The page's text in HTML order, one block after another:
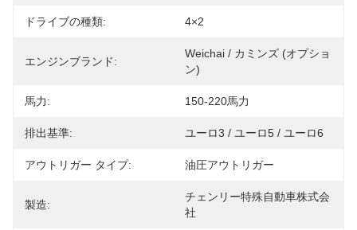
ドライブの種類: 4×2
エンジンブランド:
Weichai / カミンズ (オプショ
ン)
馬力: 150-220馬力
排出基準: ユーロ3 / ユーロ5 / ユーロ6
アウトリガー タイプ: 油圧アウトリガー
製造:
チェンリー特殊自動車株式会
社